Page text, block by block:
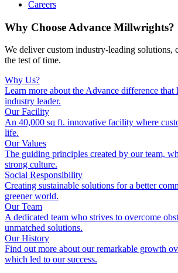
Careers
Why Choose Advance Millwrights?
We deliver custom industry-leading solutions,
the test of time.
Why Us?
Learn more about the Advance difference that
industry leader.
Our Facility
An 40,000 sq ft. innovative facility where
life.
Our Values
The guiding principles created by our team,
strong culture.
Social Responsibility
Creating sustainable solutions for a better
greener world.
Our Team
A dedicated team who strives to overcome
unmatched solutions.
Our History
Find out more about our remarkable growth
which led to our success.